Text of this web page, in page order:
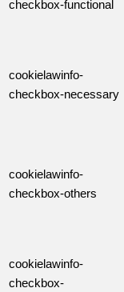
checkbox-functional
cookielawinfo-
checkbox-necessary
cookielawinfo-
checkbox-others
cookielawinfo-
checkbox-